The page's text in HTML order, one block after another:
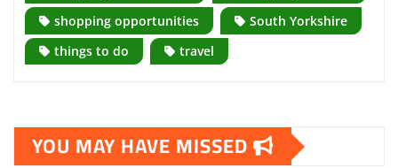
shopping opportunities
South Yorkshire
things to do
travel
YOU MAY HAVE MISSED